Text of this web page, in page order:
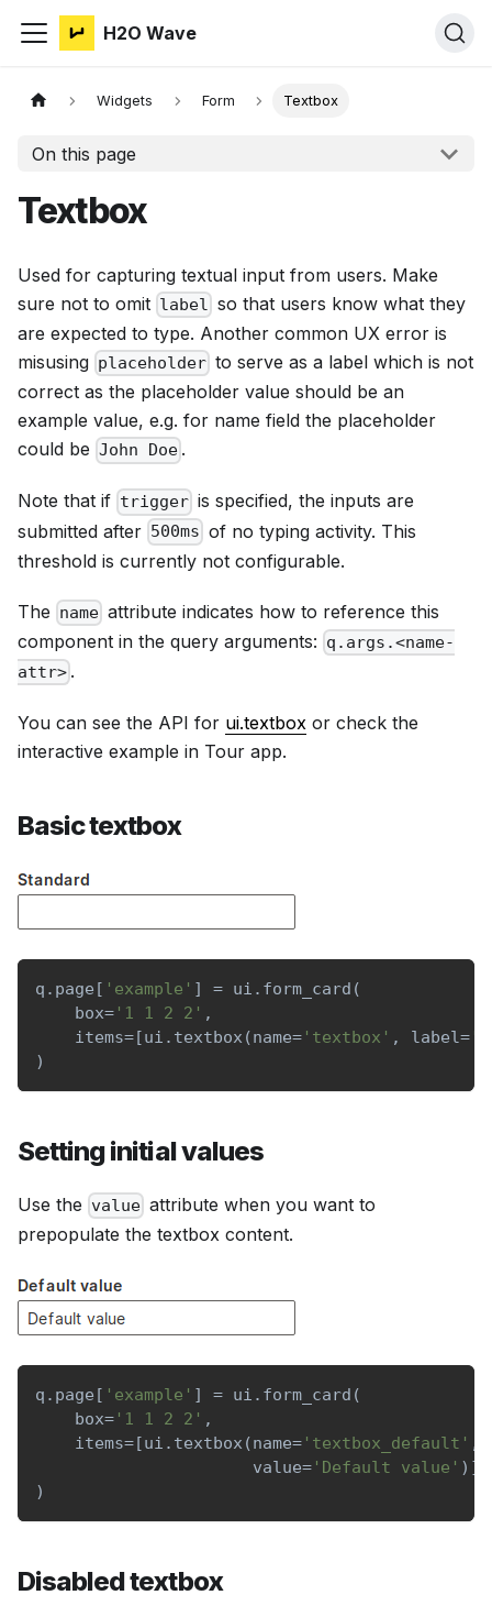
H2O Wave
Widgets Form Textbox
On this page
Textbox
Used for capturing textual input from users. Make
sure not to omit label so that users know what they
are expected to type. Another common UX error is
misusing placeholder to serve as a label which is not
correct as the placeholder value should be an
example value, e.g. for name field the placeholder
could be John Doe .
Note that if trigger is specified, the inputs are
submitted after 500ms of no typing activity. This
threshold is currently not configurable.
The name attribute indicates how to reference this
component in the query arguments: q.args.<name-
attr> .
You can see the API for ui.textbox or check the
interactive example in Tour app.
Basic textbox
q . page [ 'example' ] = ui . form_card (
    box
= '1 1 2 2' ,
    items
=[ui . textbox (name= 'textbox' , label=
)
Setting initial values
Use the value attribute when you want to
prepopulate the textbox content.
q . page [ 'example' ] = ui . form_card (
    box
= '1 1 2 2' ,
    items
=[ui . textbox (name= 'textbox_default' ,
                      value
= 'Default value' ) ]
)
Disabled textbox